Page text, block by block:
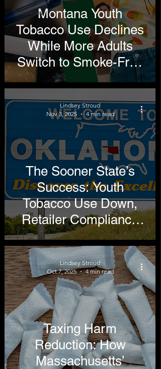
TestimonyMontana Youth
Tobacco Use Declines
While More Adults
Switch to Smoke-Free
Alternatives
The Sooner State’s
Success: Youth
Tobacco Use Down,
Retailer Compliance
Up
Lindsey Stroud
Nov 3, 2025
4 min read
Taxing Harm
Reduction: How
Massachusetts’
Lindsey Stroud
Oct 7, 2025
4 min read